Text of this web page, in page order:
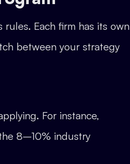
Each firm has its own
between your strategy
For instance,
8–10% industry